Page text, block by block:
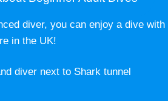
diver, you can enjoy a dive
in the UK!